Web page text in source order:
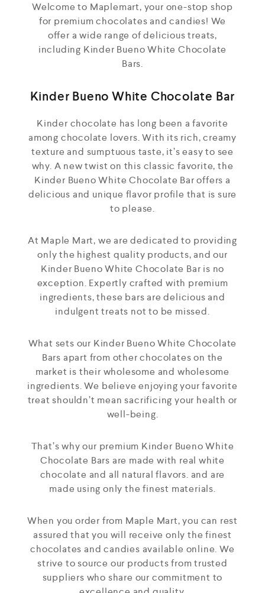
Welcome to Maplemart, your one-stop shop
for premium chocolates and candies! We
offer a wide range of delicious treats,
including Kinder Bueno White Chocolate
Bars.
Kinder Bueno White Chocolate Bar
Kinder chocolate has long been a favorite
among chocolate lovers. With its rich, creamy
texture and sumptuous taste, it’s easy to see
why. A new twist on this classic favorite, the
Kinder Bueno White Chocolate Bar offers a
delicious and unique flavor profile that is sure
to please.
At Maple Mart, we are dedicated to providing
only the highest quality products, and our
Kinder Bueno White Chocolate Bar is no
exception. Expertly crafted with premium
ingredients, these bars are delicious and
indulgent treats not to be missed.
What sets our Kinder Bueno White Chocolate
Bars apart from other chocolates on the
market is their wholesome and wholesome
ingredients. We believe enjoying your favorite
treat shouldn’t mean sacrificing your health or
well-being.
That’s why our premium Kinder Bueno White
Chocolate Bars are made with real white
chocolate and all natural flavors. and are
made using only the finest materials.
When you order from Maple Mart, you can rest
assured that you will receive only the finest
chocolates and candies available online. We
strive to source our products from trusted
suppliers who share our commitment to